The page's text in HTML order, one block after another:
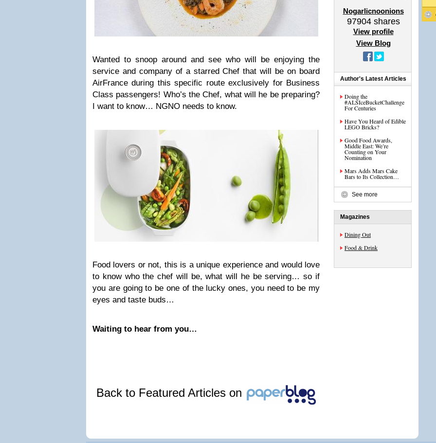
Wanted to snoop around and see who will be enjoying the
service and company of a starred Chef that will be on board
AirFrance during this specific route exclusively for Business
Class passengers! Who’s the Chef, what will he be preparing?
I want to know… NGNO needs to know.
Food lovers or not, this is a unique experience and would love
to know who the chef will be, what will he be serving… so if
you are going to be one of the lucky ones, you need to be my
eyes and taste buds…
Waiting to hear from you…
Back to Featured Articles on
Nogarlicnoonions
97904shares
View profile
View Blog
Author's Latest Articles
Doing the
#ALSIceBucketChallenge
For Centuries
Have You Heard of Edible
LEGO Bricks?
Good Food Awards,
Middle East: We’re
Counting on Your
Nomination
Mars Adds Mars Cake
Bars to Its Collection…
See more
Magazines
Dining Out
Food & Drink